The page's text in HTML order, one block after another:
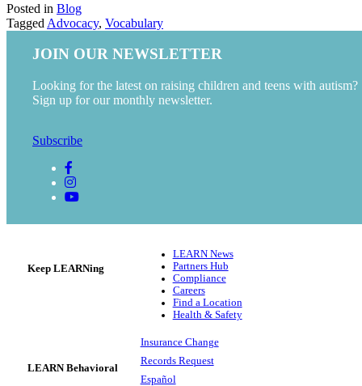
Posted in Blog
Tagged Advocacy, Vocabulary
Keep LEARNing
LEARN News
Partners Hub
Compliance
Careers
Find a Location
Health & Safety
LEARN Behavioral
Insurance Change
Records Request
Español
JOIN OUR NEWSLETTER
Looking for the latest on raising children and teens with autism?
Sign up for our monthly newsletter.
Subscribe